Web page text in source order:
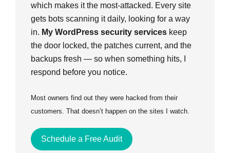
which makes it the most-attacked. Every site
gets bots scanning it daily, looking for a way
in. My WordPress security services keep
the door locked, the patches current, and the
backups fresh — so when something hits, I
respond before you notice.
Most owners find out they were hacked from their
customers. That doesn’t happen on the sites I watch.
Schedule a Free Audit